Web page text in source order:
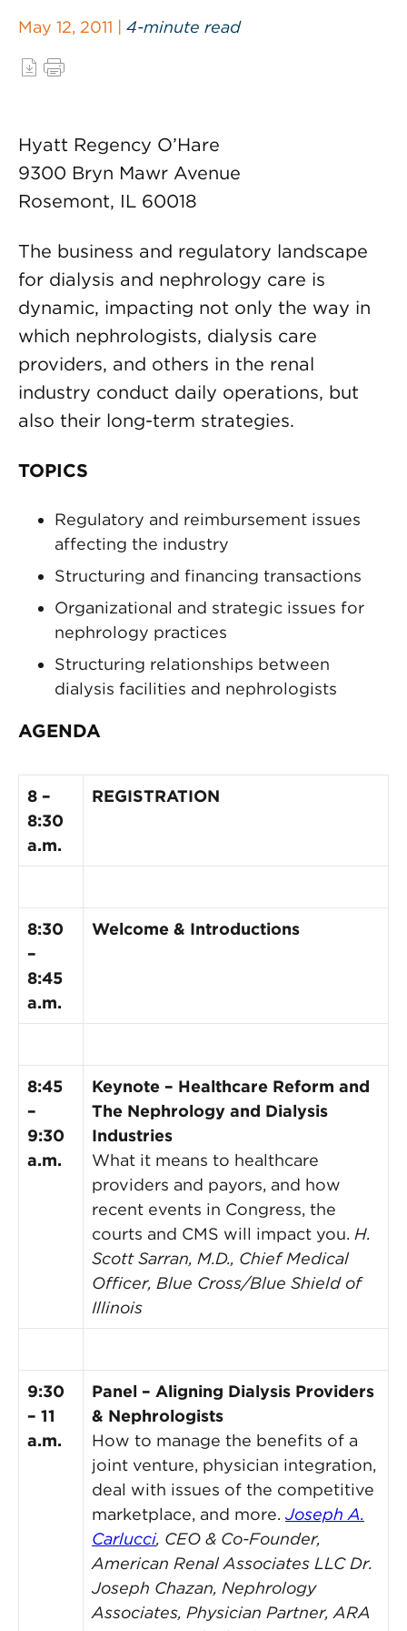
May 12, 2011 | 4-minute read
Hyatt Regency O’Hare
9300 Bryn Mawr Avenue
Rosemont, IL 60018
The business and regulatory landscape
for dialysis and nephrology care is
dynamic, impacting not only the way in
which nephrologists, dialysis care
providers, and others in the renal
industry conduct daily operations, but
also their long-term strategies.
TOPICS
Regulatory and reimbursement issues
affecting the industry
Structuring and financing transactions
Organizational and strategic issues for
nephrology practices
Structuring relationships between
dialysis facilities and nephrologists
AGENDA
8 –
8:30
a.m.
REGISTRATION
8:30
–
8:45
a.m.
Welcome & Introductions
8:45
–
9:30
a.m.
Keynote – Healthcare Reform and
The Nephrology and Dialysis
Industries
What it means to healthcare
providers and payors, and how
recent events in Congress, the
courts and CMS will impact you. H.
Scott Sarran, M.D., Chief Medical
Officer, Blue Cross/Blue Shield of
Illinois
9:30
– 11
a.m.
Panel – Aligning Dialysis Providers
& Nephrologists
How to manage the benefits of a
joint venture, physician integration,
deal with issues of the competitive
marketplace, and more. Joseph A.
Carlucci, CEO & Co-Founder,
American Renal Associates LLC Dr.
Joseph Chazan, Nephrology
Associates, Physician Partner, ARA